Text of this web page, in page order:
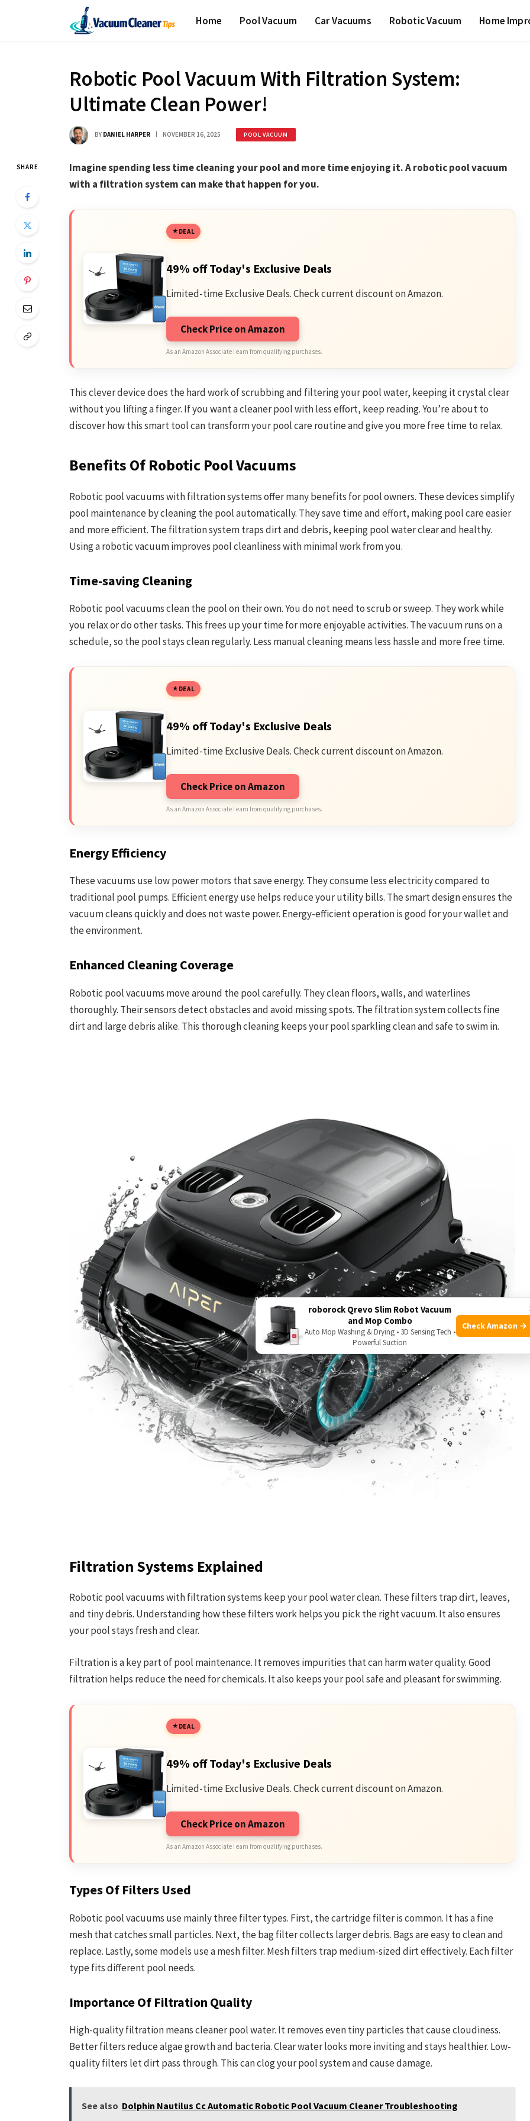
Home Pool Vacuum Car Vacuums Robotic Vacuum Home
Robotic Pool Vacuum With Filtration System:
Ultimate Clean Power!
BY DANIEL HARPER NOVEMBER 16, 2025 POOL VACUUM
SHARE
Imagine spending less time cleaning your pool and more time enjoying it. A robotic pool vacuum
with a filtration system can make that happen for you.
DEAL
49% off Today's Exclusive Deals
Limited-time Exclusive Deals. Check current discount on Amazon.
Check Price on Amazon
As an Amazon Associate I earn from qualifying purchases.
This clever device does the hard work of scrubbing and filtering your pool water, keeping it crystal clear
without you lifting a finger. If you want a cleaner pool with less effort, keep reading. You’re about to
discover how this smart tool can transform your pool care routine and give you more free time to relax.
Benefits Of Robotic Pool Vacuums
Robotic pool vacuums with filtration systems offer many benefits for pool owners. These devices simplify
pool maintenance by cleaning the pool automatically. They save time and effort, making pool care easier
and more efficient. The filtration system traps dirt and debris, keeping pool water clear and healthy.
Using a robotic vacuum improves pool cleanliness with minimal work from you.
Time-saving Cleaning
Robotic pool vacuums clean the pool on their own. You do not need to scrub or sweep. They work while
you relax or do other tasks. This frees up your time for more enjoyable activities. The vacuum runs on a
schedule, so the pool stays clean regularly. Less manual cleaning means less hassle and more free time.
DEAL
49% off Today's Exclusive Deals
Limited-time Exclusive Deals. Check current discount on Amazon.
Check Price on Amazon
As an Amazon Associate I earn from qualifying purchases.
Energy Efficiency
These vacuums use low power motors that save energy. They consume less electricity compared to
traditional pool pumps. Efficient energy use helps reduce your utility bills. The smart design ensures the
vacuum cleans quickly and does not waste power. Energy-efficient operation is good for your wallet and
the environment.
Enhanced Cleaning Coverage
Robotic pool vacuums move around the pool carefully. They clean floors, walls, and waterlines
thoroughly. Their sensors detect obstacles and avoid missing spots. The filtration system collects fine
dirt and large debris alike. This thorough cleaning keeps your pool sparkling clean and safe to swim in.
Filtration Systems Explained
Robotic pool vacuums with filtration systems keep your pool water clean. These filters trap dirt, leaves,
and tiny debris. Understanding how these filters work helps you pick the right vacuum. It also ensures
your pool stays fresh and clear.
Filtration is a key part of pool maintenance. It removes impurities that can harm water quality. Good
filtration helps reduce the need for chemicals. It also keeps your pool safe and pleasant for swimming.
DEAL
49% off Today's Exclusive Deals
Limited-time Exclusive Deals. Check current discount on Amazon.
Check Price on Amazon
As an Amazon Associate I earn from qualifying purchases.
Types Of Filters Used
Robotic pool vacuums use mainly three filter types. First, the cartridge filter is common. It has a fine
mesh that catches small particles. Next, the bag filter collects larger debris. Bags are easy to clean and
replace. Lastly, some models use a mesh filter. Mesh filters trap medium-sized dirt effectively. Each filter
type fits different pool needs.
Importance Of Filtration Quality
High-quality filtration means cleaner pool water. It removes even tiny particles that cause cloudiness.
Better filters reduce algae growth and bacteria. Clear water looks more inviting and stays healthier. Low-
quality filters let dirt pass through. This can clog your pool system and cause damage.
See also Dolphin Nautilus Cc Automatic Robotic Pool Vacuum Cleaner Troubleshooting
roborock Qrevo Slim Robot Vacuum
and Mop Combo
Auto Mop Washing & Drying • 3D Sensing Tech •
Powerful Suction
Check Amazon →